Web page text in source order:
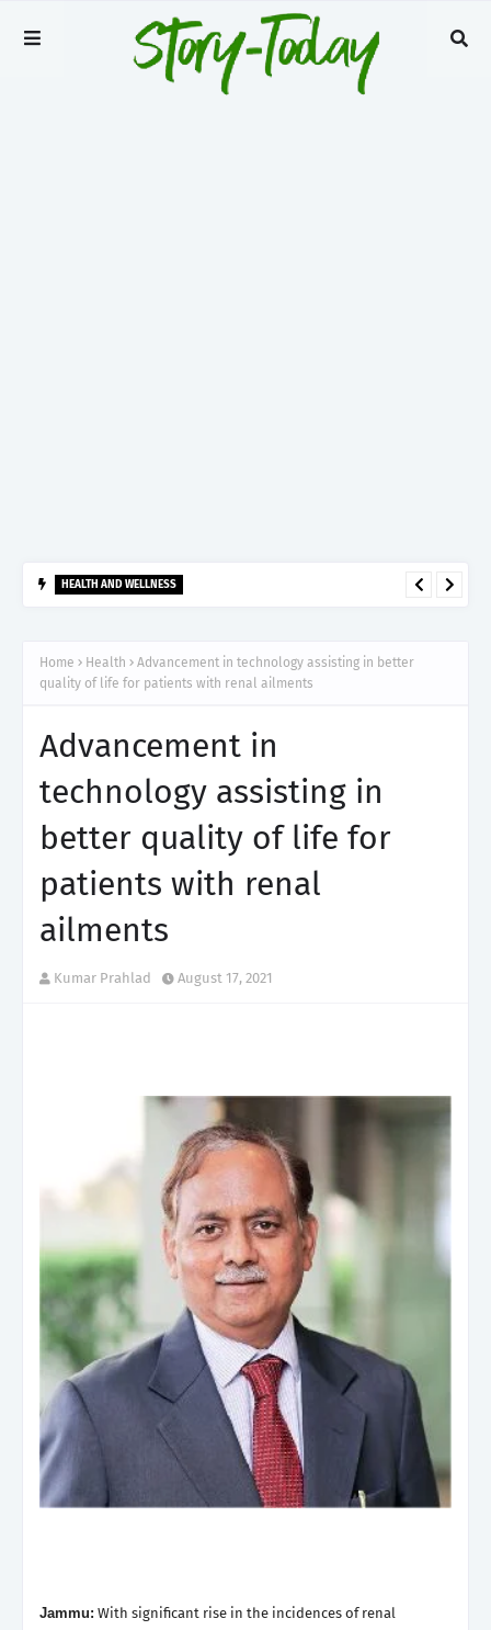
HEALTH AND WELLNESS
Home Health
Advancement in technology assisting in better
quality of life for patients with renal ailments
Advancement in
technology assisting in
better quality of life for
patients with renal
ailments
Kumar Prahlad August 17, 2021
Jammu: With significant rise in the incidences of renal